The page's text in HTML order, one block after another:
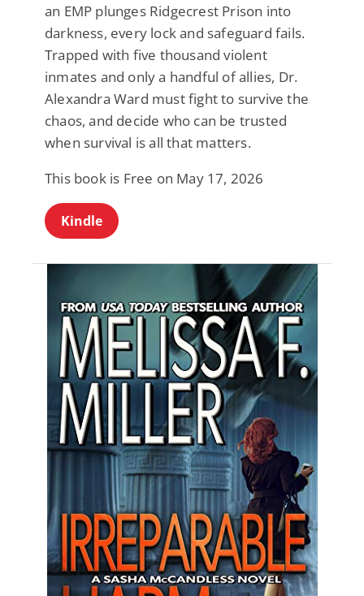
an EMP plunges Ridgecrest Prison into
darkness, every lock and safeguard fails.
Trapped with five thousand violent
inmates and only a handful of allies, Dr.
Alexandra Ward must fight to survive the
chaos, and decide who can be trusted
when survival is all that matters.
This book is Free on May 17, 2026
Kindle